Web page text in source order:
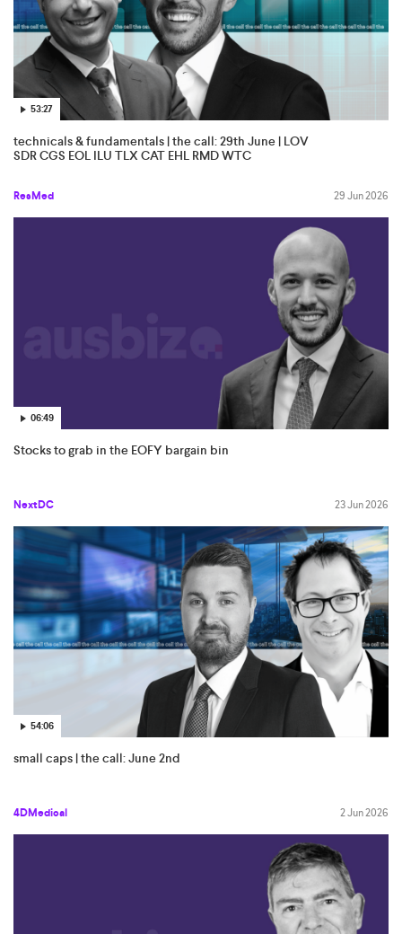
53:27
technicals & fundamentals | the call: 29th June | LOV
SDR CGS EOL ILU TLX CAT EHL RMD WTC
ResMed 29 Jun 2026
06:49
Stocks to grab in the EOFY bargain bin
NextDC 23 Jun 2026
54:06
small caps | the call: June 2nd
4DMedical 2 Jun 2026